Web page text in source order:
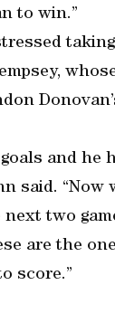
to win.”
goals and he
said. “Now
two
are the
score.”